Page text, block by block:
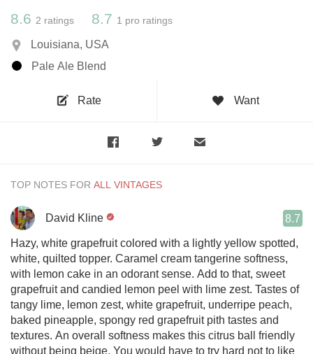
8.6 2 ratings 8.7 1 pro ratings
Louisiana, USA
Pale Ale Blend
Rate Want
TOP NOTES FOR
David Kline 8.7
Hazy, white grapefruit colored with a lightly yellow spotted,
white, quilted topper. Caramel cream tangerine softness,
with lemon cake in an odorant sense. Add to that, sweet
grapefruit and candied lemon peel with lime zest. Tastes of
tangy lime, lemon zest, white grapefruit, underripe peach,
baked pineapple, spongy red grapefruit pith tastes and
textures. An overall softness makes this citrus ball friendly
without being beige. You would have to try hard not to like